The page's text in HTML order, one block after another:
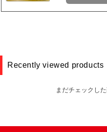
Recently viewed products
まだチェックし